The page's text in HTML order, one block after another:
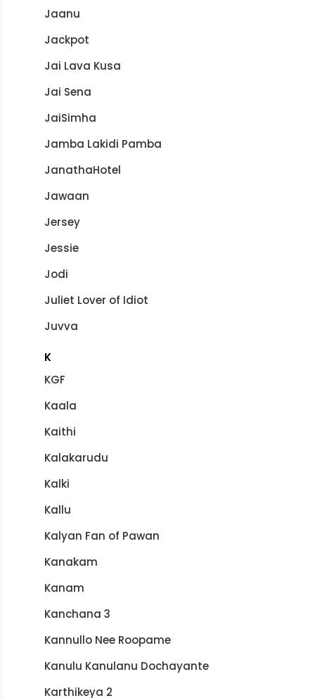
Jaanu
Jackpot
Jai Lava Kusa
Jai Sena
JaiSimha
Jamba Lakidi Pamba
JanathaHotel
Jawaan
Jersey
Jessie
Jodi
Juliet Lover of Idiot
Juvva
K
KGF
Kaala
Kaithi
Kalakarudu
Kalki
Kallu
Kalyan Fan of Pawan
Kanakam
Kanam
Kanchana 3
Kannullo Nee Roopame
Kanulu Kanulanu Dochayante
Karthikeya 2